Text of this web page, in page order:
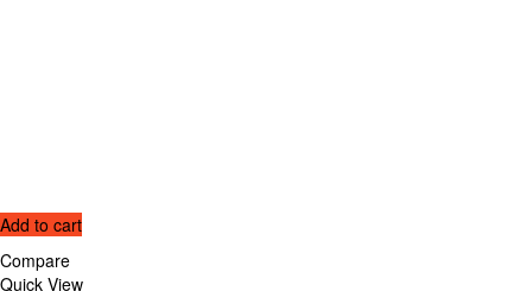
Add to cart
Compare
Quick View